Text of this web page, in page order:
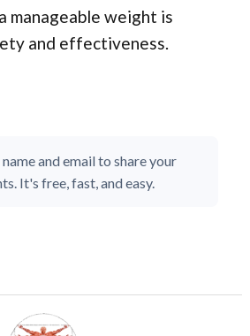
manageable weight is
and effectiveness.
and email to share your
It's free, fast, and easy.